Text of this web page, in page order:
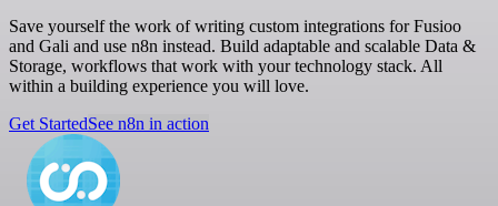
Save yourself the work of writing custom integrations for Fusioo
and Gali and use n8n instead. Build adaptable and scalable Data &
Storage, workflows that work with your technology stack. All
within a building experience you will love.
Get StartedSee n8n in action